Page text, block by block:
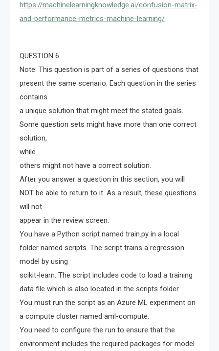
https://machinelearningknowledge.ai/confusion-matrix-
and-performance-metrics-machine-learning/
QUESTION 6
Note: This question is part of a series of questions that
present the same scenario. Each question in the series
contains
a unique solution that might meet the stated goals.
Some question sets might have more than one correct
solution,
while
others might not have a correct solution.
After you answer a question in this section, you will
NOT be able to return to it. As a result, these questions
will not
appear in the review screen.
You have a Python script named train.py in a local
folder named scripts. The script trains a regression
model by using
scikit-learn. The script includes code to load a training
data file which is also located in the scripts folder.
You must run the script as an Azure ML experiment on
a compute cluster named aml-compute.
You need to configure the run to ensure that the
environment includes the required packages for model